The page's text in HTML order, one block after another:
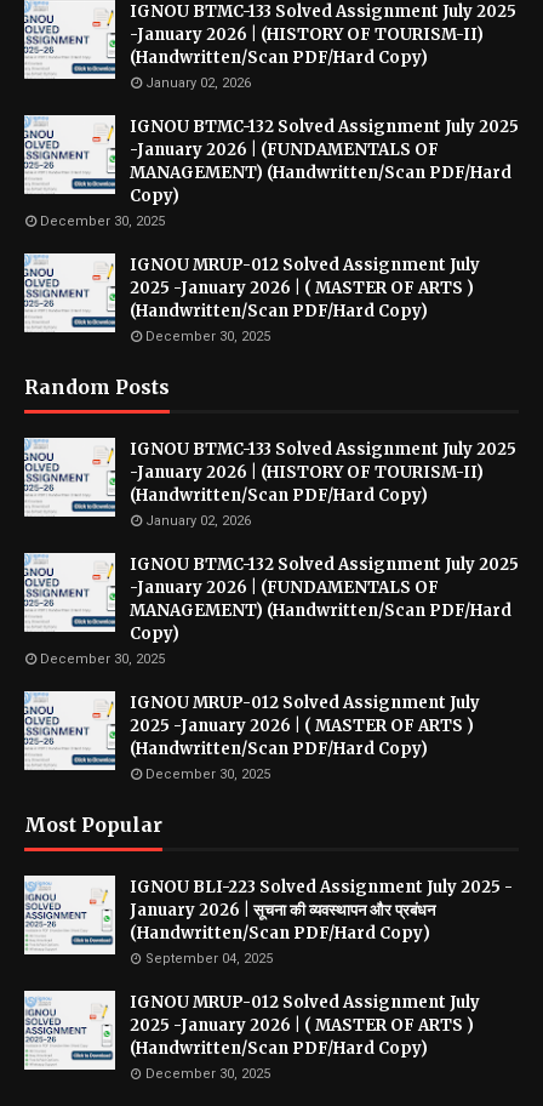
IGNOU BTMC-133 Solved Assignment July 2025
-January 2026 | (HISTORY OF TOURISM-II)
(Handwritten/Scan PDF/Hard Copy)
January 02, 2026
IGNOU BTMC-132 Solved Assignment July 2025
-January 2026 | (FUNDAMENTALS OF
MANAGEMENT) (Handwritten/Scan PDF/Hard
Copy)
December 30, 2025
IGNOU MRUP-012 Solved Assignment July
2025 -January 2026 | ( MASTER OF ARTS )
(Handwritten/Scan PDF/Hard Copy)
December 30, 2025
Random Posts
IGNOU BTMC-133 Solved Assignment July 2025
-January 2026 | (HISTORY OF TOURISM-II)
(Handwritten/Scan PDF/Hard Copy)
January 02, 2026
IGNOU BTMC-132 Solved Assignment July 2025
-January 2026 | (FUNDAMENTALS OF
MANAGEMENT) (Handwritten/Scan PDF/Hard
Copy)
December 30, 2025
IGNOU MRUP-012 Solved Assignment July
2025 -January 2026 | ( MASTER OF ARTS )
(Handwritten/Scan PDF/Hard Copy)
December 30, 2025
Most Popular
IGNOU BLI-223 Solved Assignment July 2025 -
January 2026 | सूचना की व्यवस्थापन और प्रबंधन
(Handwritten/Scan PDF/Hard Copy)
September 04, 2025
IGNOU MRUP-012 Solved Assignment July
2025 -January 2026 | ( MASTER OF ARTS )
(Handwritten/Scan PDF/Hard Copy)
December 30, 2025